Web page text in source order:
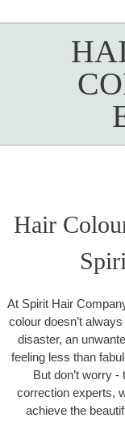
Hair
At Spirit Hair
colour doesn’t
disaster, an
feeling less than
But don’t worry
correction experts,
achieve the